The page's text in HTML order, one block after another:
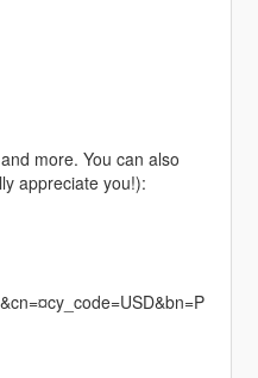
more. You can also
appreciate you!):